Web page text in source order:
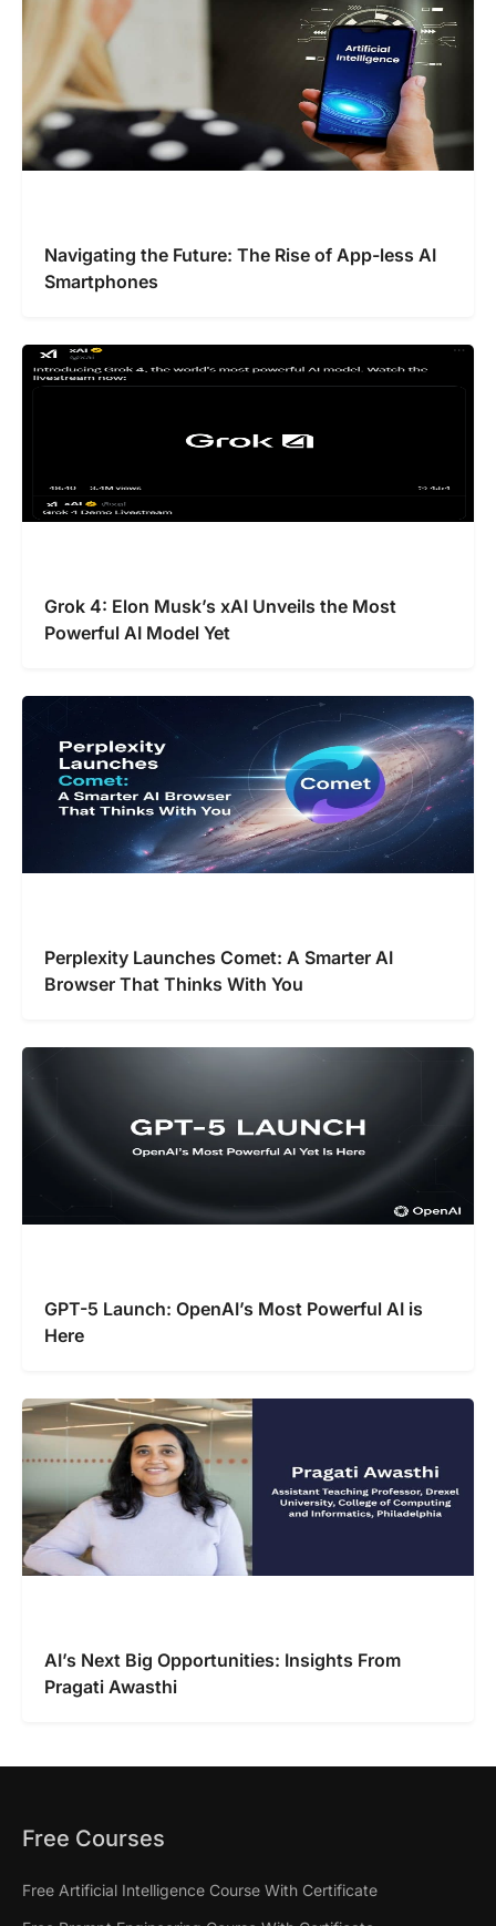
Navigating the Future: The Rise of App-less AI
Smartphones
Grok 4: Elon Musk’s xAI Unveils the Most
Powerful AI Model Yet
Perplexity Launches Comet: A Smarter AI
Browser That Thinks With You
GPT-5 Launch: OpenAI’s Most Powerful AI is
Here
AI’s Next Big Opportunities: Insights From
Pragati Awasthi
Free Courses
Free Artificial Intelligence Course With Certificate